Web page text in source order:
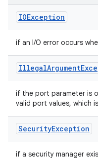
IOException
if an I/O error occurs
IllegalArgument
if the port parameter is
valid port values, which
SecurityException
if a security manager